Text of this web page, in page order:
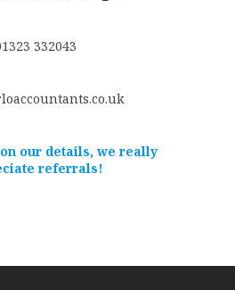
332043
our details, we really
referrals!